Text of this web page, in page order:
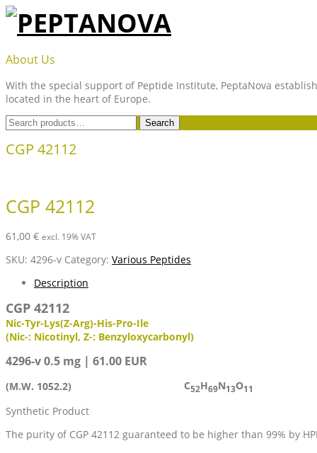
Skip
content
PEPTANOVA
About Us
With the special support of Peptide Institute, PeptaNova
located in the heart of Europe.
Search
for:
Search
CGP 42112
CGP 42112
61,00 € excl. 19% VAT
SKU: 4296-v Category: Various Peptides
Description
CGP 42112
Nic-Tyr-Lys(Z-Arg)-His-Pro-Ile
(Nic-: Nicotinyl, Z-: Benzyloxycarbonyl)
4296-v 0.5 mg | 61.00 EUR
(M.W. 1052.2) C52H69N13O11
Synthetic Product
The purity of CGP 42112 guaranteed to be higher than 99% by